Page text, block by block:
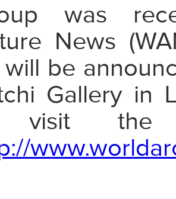
was
News
be
Gallery in
visit